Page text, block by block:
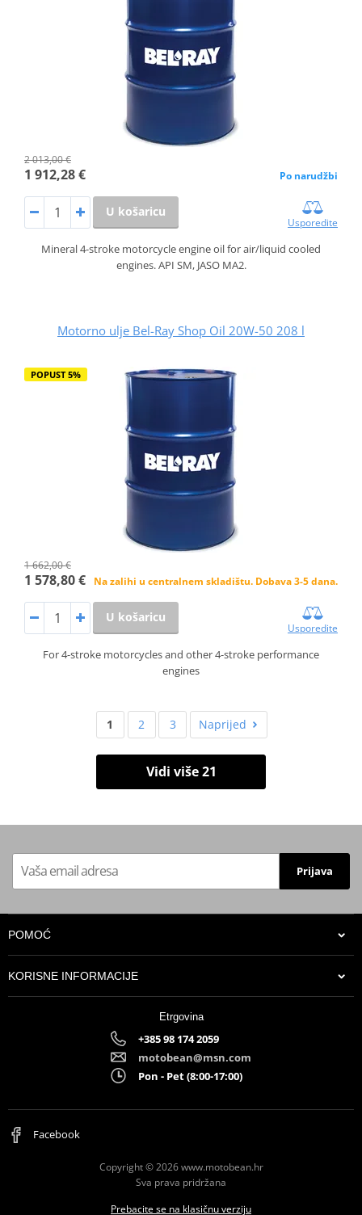
2 013,00 €
1 912,28 € Po narudžbi
U košaricu
Usporedite
Mineral 4-stroke motorcycle engine oil for air/liquid cooled
engines. API SM, JASO MA2.
Motorno ulje Bel-Ray Shop Oil 20W-50 208 l
POPUST 5%
1 662,00 €
1 578,80 € Na zalihi u centralnem skladištu. Dobava 3-5 dana.
U košaricu
Usporedite
For 4-stroke motorcycles and other 4-stroke performance
engines
1 2 3 Naprijed
Vidi više 21
Prijava
POMOĆ
KORISNE INFORMACIJE
Etrgovina
+385 98 174 2059
motobean@msn.com
Pon - Pet (8:00-17:00)
Facebook
Copyright © 2026 www.motobean.hr
Sva prava pridržana
Prebacite se na klasičnu verziju